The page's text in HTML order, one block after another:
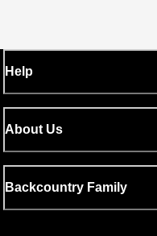
Help
About Us
Backcountry Family